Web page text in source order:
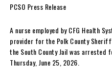
PCSO Press Release
A nurse employed by CFG Health
provider for the Polk County
the South County Jail was arrested
Thursday, June 25, 2026.